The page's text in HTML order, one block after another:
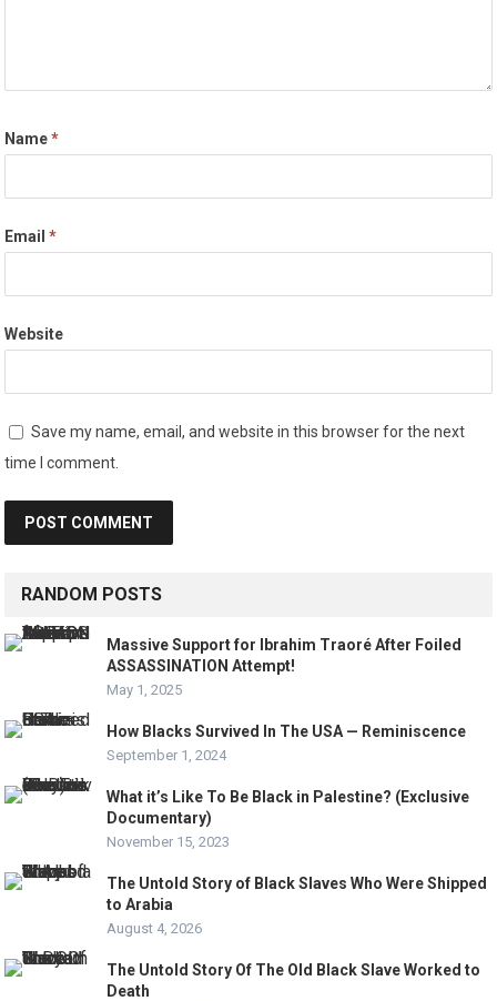
Name*
Email*
Website
Save my name, email, and website in this browser for the next
time I comment.
RANDOM POSTS
Massive Support for Ibrahim Traoré After Foiled
ASSASSINATION Attempt!
May 1, 2025
How Blacks Survived In The USA — Reminiscence
September 1, 2024
What it’s Like To Be Black in Palestine? (Exclusive
Documentary)
November 15, 2023
The Untold Story of Black Slaves Who Were Shipped
to Arabia
August 4, 2026
The Untold Story Of The Old Black Slave Worked to
Death